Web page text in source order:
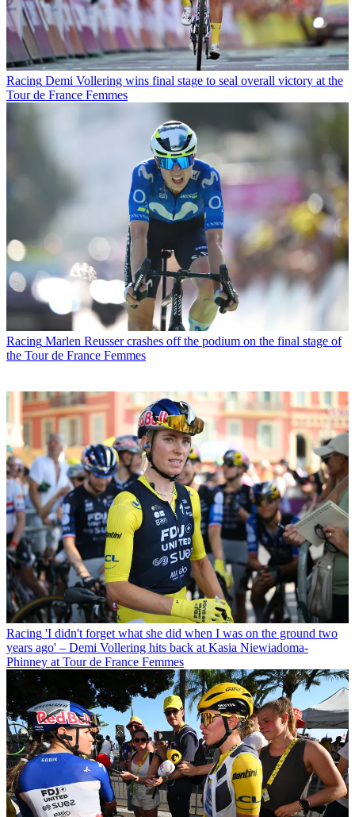
Racing Demi Vollering wins final stage to seal overall victory at the
Tour de France Femmes
Racing Marlen Reusser crashes off the podium on the final stage of
the Tour de France Femmes
Racing 'I didn't forget what she did when I was on the ground two
years ago' – Demi Vollering hits back at Kasia Niewiadoma-
Phinney at Tour de France Femmes